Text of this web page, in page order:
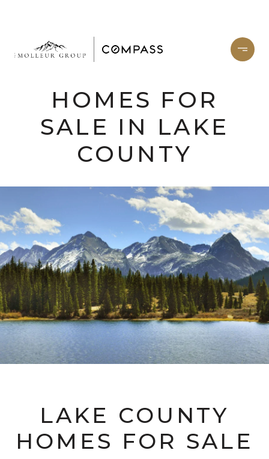
HOMES FOR
SALE IN LAKE
COUNTY
LAKE COUNTY
HOMES FOR SALE